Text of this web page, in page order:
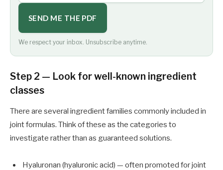
SEND ME THE PDF
We respect your inbox. Unsubscribe anytime.
Step 2 — Look for well-known ingredient
classes
There are several ingredient families commonly included in
joint formulas. Think of these as the categories to
investigate rather than as guaranteed solutions.
Hyaluronan (hyaluronic acid) — often promoted for joint